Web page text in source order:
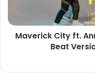
Maverick City ft.
Beat